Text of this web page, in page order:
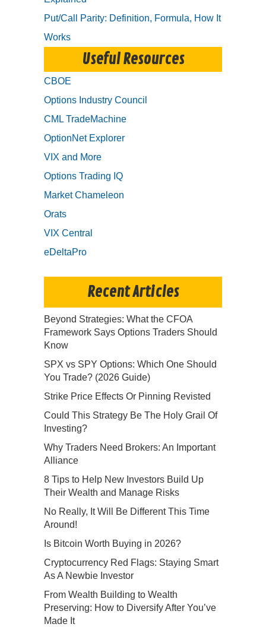
Put/Call Parity: Definition, Formula, How It
Works
Useful Resources
CBOE
Options Industry Council
CML TradeMachine
OptionNet Explorer
VIX and More
Options Trading IQ
Market Chameleon
Orats
VIX Central
eDeltaPro
Recent Articles
Beyond Strategies: What the CFOA
Framework Says Options Traders Should
Know
SPX vs SPY Options: Which One Should
You Trade? (2026 Guide)
Strike Price Effects Or Pinning Revisted
Could This Strategy Be The Holy Grail Of
Investing?
Why Traders Need Brokers: An Important
Alliance
8 Tips to Help New Investors Build Up
Their Wealth and Manage Risks
No Really, It Will Be Different This Time
Around!
Is Bitcoin Worth Buying in 2026?
Cryptocurrency Red Flags: Staying Smart
As A Newbie Investor
From Wealth Building to Wealth
Preserving: How to Diversify After You’ve
Made It